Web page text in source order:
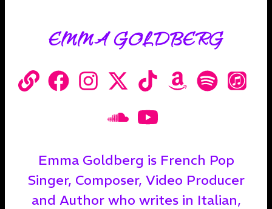
EMMA GOLDBERG
Emma Goldberg is French Pop
Singer, Composer, Video Producer
and Author who writes in Italian,